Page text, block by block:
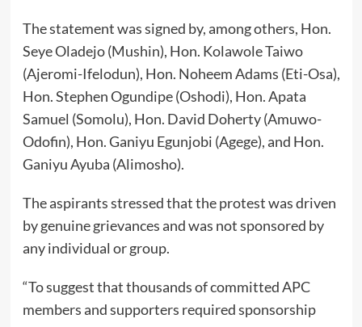
The statement was signed by, among others, Hon.
Seye Oladejo (Mushin), Hon. Kolawole Taiwo
(Ajeromi-Ifelodun), Hon. Noheem Adams (Eti-Osa),
Hon. Stephen Ogundipe (Oshodi), Hon. Apata
Samuel (Somolu), Hon. David Doherty (Amuwo-
Odofin), Hon. Ganiyu Egunjobi (Agege), and Hon.
Ganiyu Ayuba (Alimosho).
The aspirants stressed that the protest was driven
by genuine grievances and was not sponsored by
any individual or group.
“To suggest that thousands of committed APC
members and supporters required sponsorship